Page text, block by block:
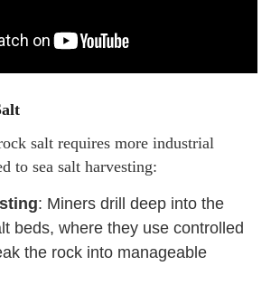
salt requires more industrial
to sea salt harvesting:
: Miners drill deep into the
beds, where they use controlled
the rock into manageable